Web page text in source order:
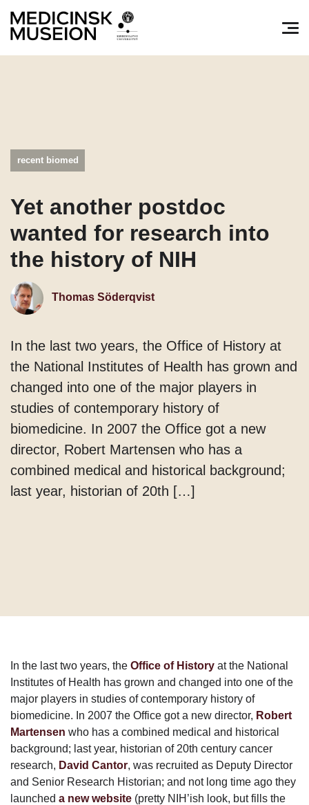
recent biomed
Yet another postdoc
wanted for research into
the history of NIH
Thomas Söderqvist
In the last two years, the Office of History at
the National Institutes of Health has grown and
changed into one of the major players in
studies of contemporary history of
biomedicine. In 2007 the Office got a new
director, Robert Martensen who has a
combined medical and historical background;
last year, historian of 20th […]
In the last two years, the Office of History at the National
Institutes of Health has grown and changed into one of the
major players in studies of contemporary history of
biomedicine. In 2007 the Office got a new director, Robert
Martensen who has a combined medical and historical
background; last year, historian of 20th century cancer
research, David Cantor, was recruited as Deputy Director
and Senior Research Historian; and not long time ago they
launched a new website (pretty NIH’ish look, but fills the